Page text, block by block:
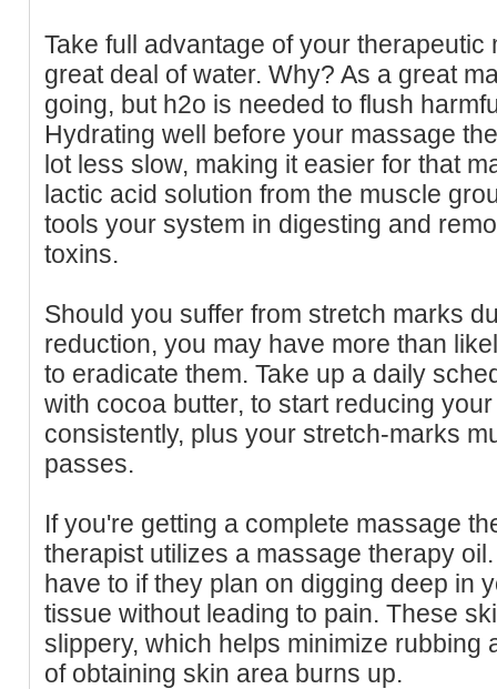
Take full advantage of your
great deal of water. Why? As a great
going, but h2o is needed to flush
Hydrating well before your massage
lot less slow, making it easier for that
lactic acid solution from the muscle
tools your system in digesting and
toxins.
Should you suffer from stretch marks
reduction, you may have more than
to eradicate them. Take up a daily
with cocoa butter, to start reducing
consistently, plus your stretch-marks
passes.
If you're getting a complete massage
therapist utilizes a massage therapy
have to if they plan on digging deep in
tissue without leading to pain. These
slippery, which helps minimize rubbing
of obtaining skin area burns up.